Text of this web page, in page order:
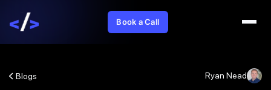
Book a Call
Blogs Ryan Nead